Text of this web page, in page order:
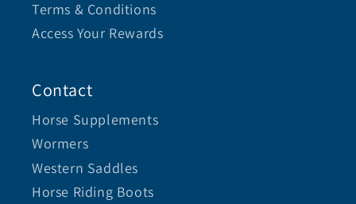
Terms & Conditions
Access Your Rewards
Contact
Horse Supplements
Wormers
Western Saddles
Horse Riding Boots